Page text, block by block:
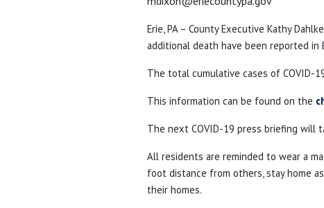
Erie, PA – County Executive Kathy
additional death have been reported in
The total cumulative cases of COVID-
This information can be found on the
The next COVID-19 press briefing will
All residents are reminded to wear a
foot distance from others, stay home
their homes.